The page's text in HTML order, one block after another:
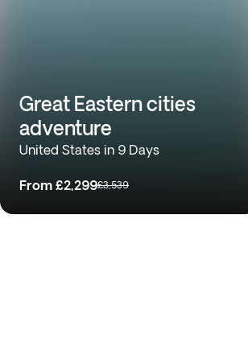
Great Eastern cities
adventure
United States in 9 Days
From £2,299£3,539